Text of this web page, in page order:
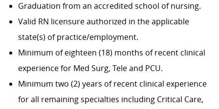
Graduation from an accredited school of nursing.
Valid RN licensure authorized in the applicable
state(s) of practice/employment.
Minimum of eighteen (18) months of recent clinical
experience for Med Surg, Tele and PCU.
Minimum two (2) years of recent clinical experience
for all remaining specialties including Critical Care,